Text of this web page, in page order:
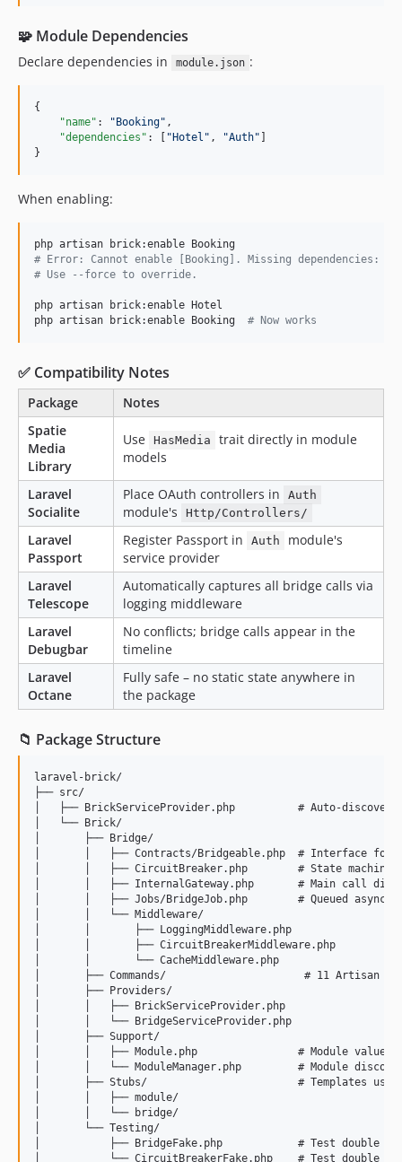
🧩 Module Dependencies
Declare dependencies in module.json :
{
"name" : " Booking" ,
"dependencies" : [ " Hotel " , "Auth"
}
When enabling:
# Error: Cannot enable [Booking]. Missing dependencies:
# Use --force to override.
php artisan brick:enable Hotel
php artisan brick:enable Booking # Now works
✅ Compatibility Notes
Package
Notes
Spatie
Media
Library
Use HasMedia
trait directly in module
models
Laravel
Socialite
Place OAuth controllers in Auth
module's Http/Controllers/
Laravel
Passport
Register Passport in Auth
module's
service provider
Laravel
Telescope
Automatically captures all bridge calls via
logging middleware
Laravel
Debugbar
No conflicts; bridge calls appear in the
timeline
Laravel
Octane
Fully safe – no static state anywhere in
the package
📁 Package Structure
laravel-brick/
├── src/
│   ├── BrickServiceProvider.php          # Auto-
│   └── Brick/
│       ├── Bridge/
│       │   ├── Contracts/Bridgeable.php  # Interface for
│       │   ├── CircuitBreaker.php        # State machine
│       │   ├── InternalGateway.php       # Main call
│       │   ├── Jobs/BridgeJob.php        # Queued async
│       │   └── Middleware/
│       │       ├── LoggingMiddleware.php
│       │       ├── CircuitBreakerMiddleware.php
│       │       └── CacheMiddleware.php
│       ├── Commands/                      # 11 Artisan
│       ├── Providers/
│       │   ├── BrickServiceProvider.php
│       │   └── BridgeServiceProvider.php
│       ├── Support/
│       │   ├── Module.php                # Module value
│       │   └── ModuleManager.php         # Module
│       ├── Stubs/                        # Templates used
│       │   ├── module/
│       │   └── bridge/
│       └── Testing/
│           ├── BridgeFake.php            # Test double for
│           └── CircuitBreakerFake.php    # Test double